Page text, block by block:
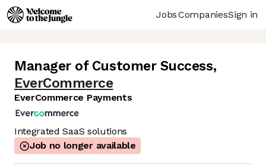
JobsCompaniesSign in
Manager of Customer Success,
EverCommerce
EverCommerce Payments
Integrated SaaS solutions
Job no longer available